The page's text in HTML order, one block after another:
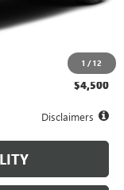
1 /12
$30,997
$4,500
Disclaimers